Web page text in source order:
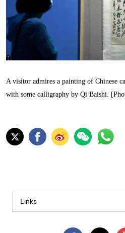
A visitor admires a painting of Chinese
with some calligraphy by Qi Baishi.
Links